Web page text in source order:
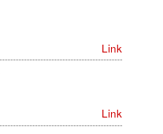
Link
Link